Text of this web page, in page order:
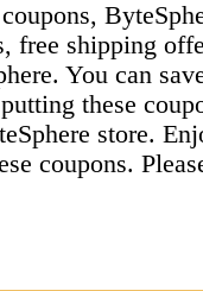
free shipping
You can
these
store.
coupons.